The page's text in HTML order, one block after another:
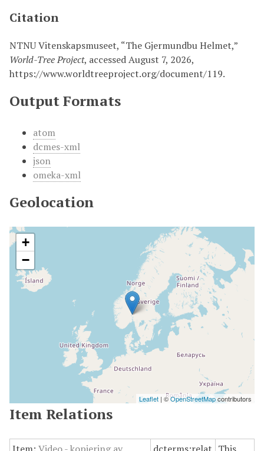
Citation
NTNU Vitenskapsmuseet, “The Gjermundbu Helmet,”
World-Tree Project, accessed August 7, 2026,
https://www.worldtreeproject.org/document/119.
Output Formats
atom
dcmes-xml
json
omeka-xml
Geolocation
+
−
Leaflet | ©OpenStreetMapcontributors
Item Relations